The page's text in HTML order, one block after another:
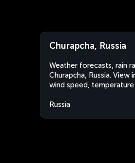
Churapcha, Russia
Weather forecasts, rain
Churapcha, Russia.
wind speed,
Russia